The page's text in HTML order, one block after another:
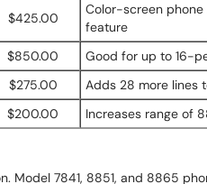
$425.00
Color-screen
feature
$850.00
Good for up to 16-
$275.00
Adds 28 more lines
$200.00 Increases range of
Model 7841, 8851, and 8865